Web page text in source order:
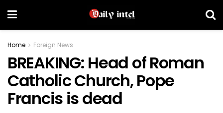
Home Foreign News
BREAKING: Head of Roman
Catholic Church, Pope
Francis is dead